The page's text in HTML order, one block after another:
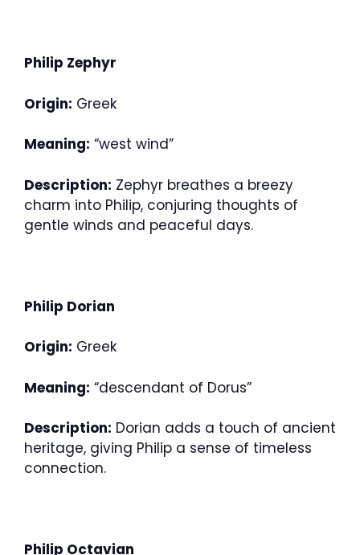
Philip Zephyr
Origin: Greek
Meaning: “west wind”
Description: Zephyr breathes a breezy
charm into Philip, conjuring thoughts of
gentle winds and peaceful days.
Philip Dorian
Origin: Greek
Meaning: “descendant of Dorus”
Description: Dorian adds a touch of ancient
heritage, giving Philip a sense of timeless
connection.
Philip Octavian